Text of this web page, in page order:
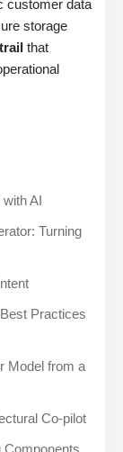
customer data
storage
that
AI
Turning
Practices
Model from a
Co-pilot